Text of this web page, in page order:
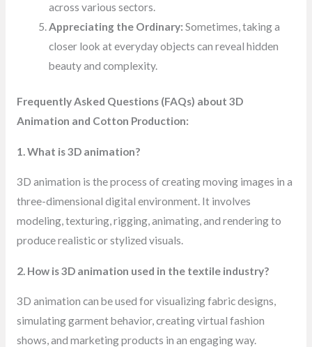
across various sectors.
Appreciating the Ordinary: Sometimes, taking a
closer look at everyday objects can reveal hidden
beauty and complexity.
Frequently Asked Questions (FAQs) about 3D
Animation and Cotton Production:
1. What is 3D animation?
3D animation is the process of creating moving images in a
three-dimensional digital environment. It involves
modeling, texturing, rigging, animating, and rendering to
produce realistic or stylized visuals.
2. How is 3D animation used in the textile industry?
3D animation can be used for visualizing fabric designs,
simulating garment behavior, creating virtual fashion
shows, and marketing products in an engaging way.